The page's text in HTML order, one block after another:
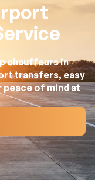
chauffeurs in
transfers, easy
of mind at